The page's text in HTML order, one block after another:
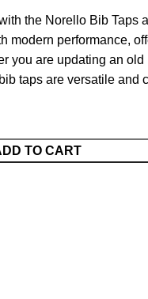
the Norello Bib Taps
modern performance,
you are updating an old
taps are versatile and
TO CART